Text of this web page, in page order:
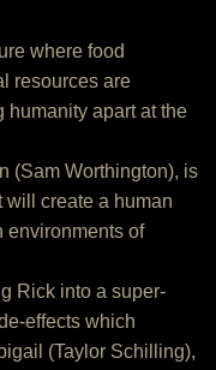
where food
resources are
humanity apart at the
(Sam Worthington), is
will create a human
environments of
Rick into a super-
effects which
(Taylor Schilling),